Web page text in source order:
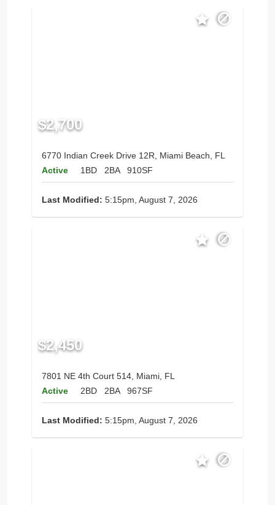
$2,700
6770 Indian Creek Drive 12R, Miami Beach, FL
Active
1BD 2BA 910SF
Last Modified: 5:15pm, August 7, 2026
$2,450
7801 NE 4th Court 514, Miami, FL
Active
2BD 2BA 967SF
Last Modified: 5:15pm, August 7, 2026